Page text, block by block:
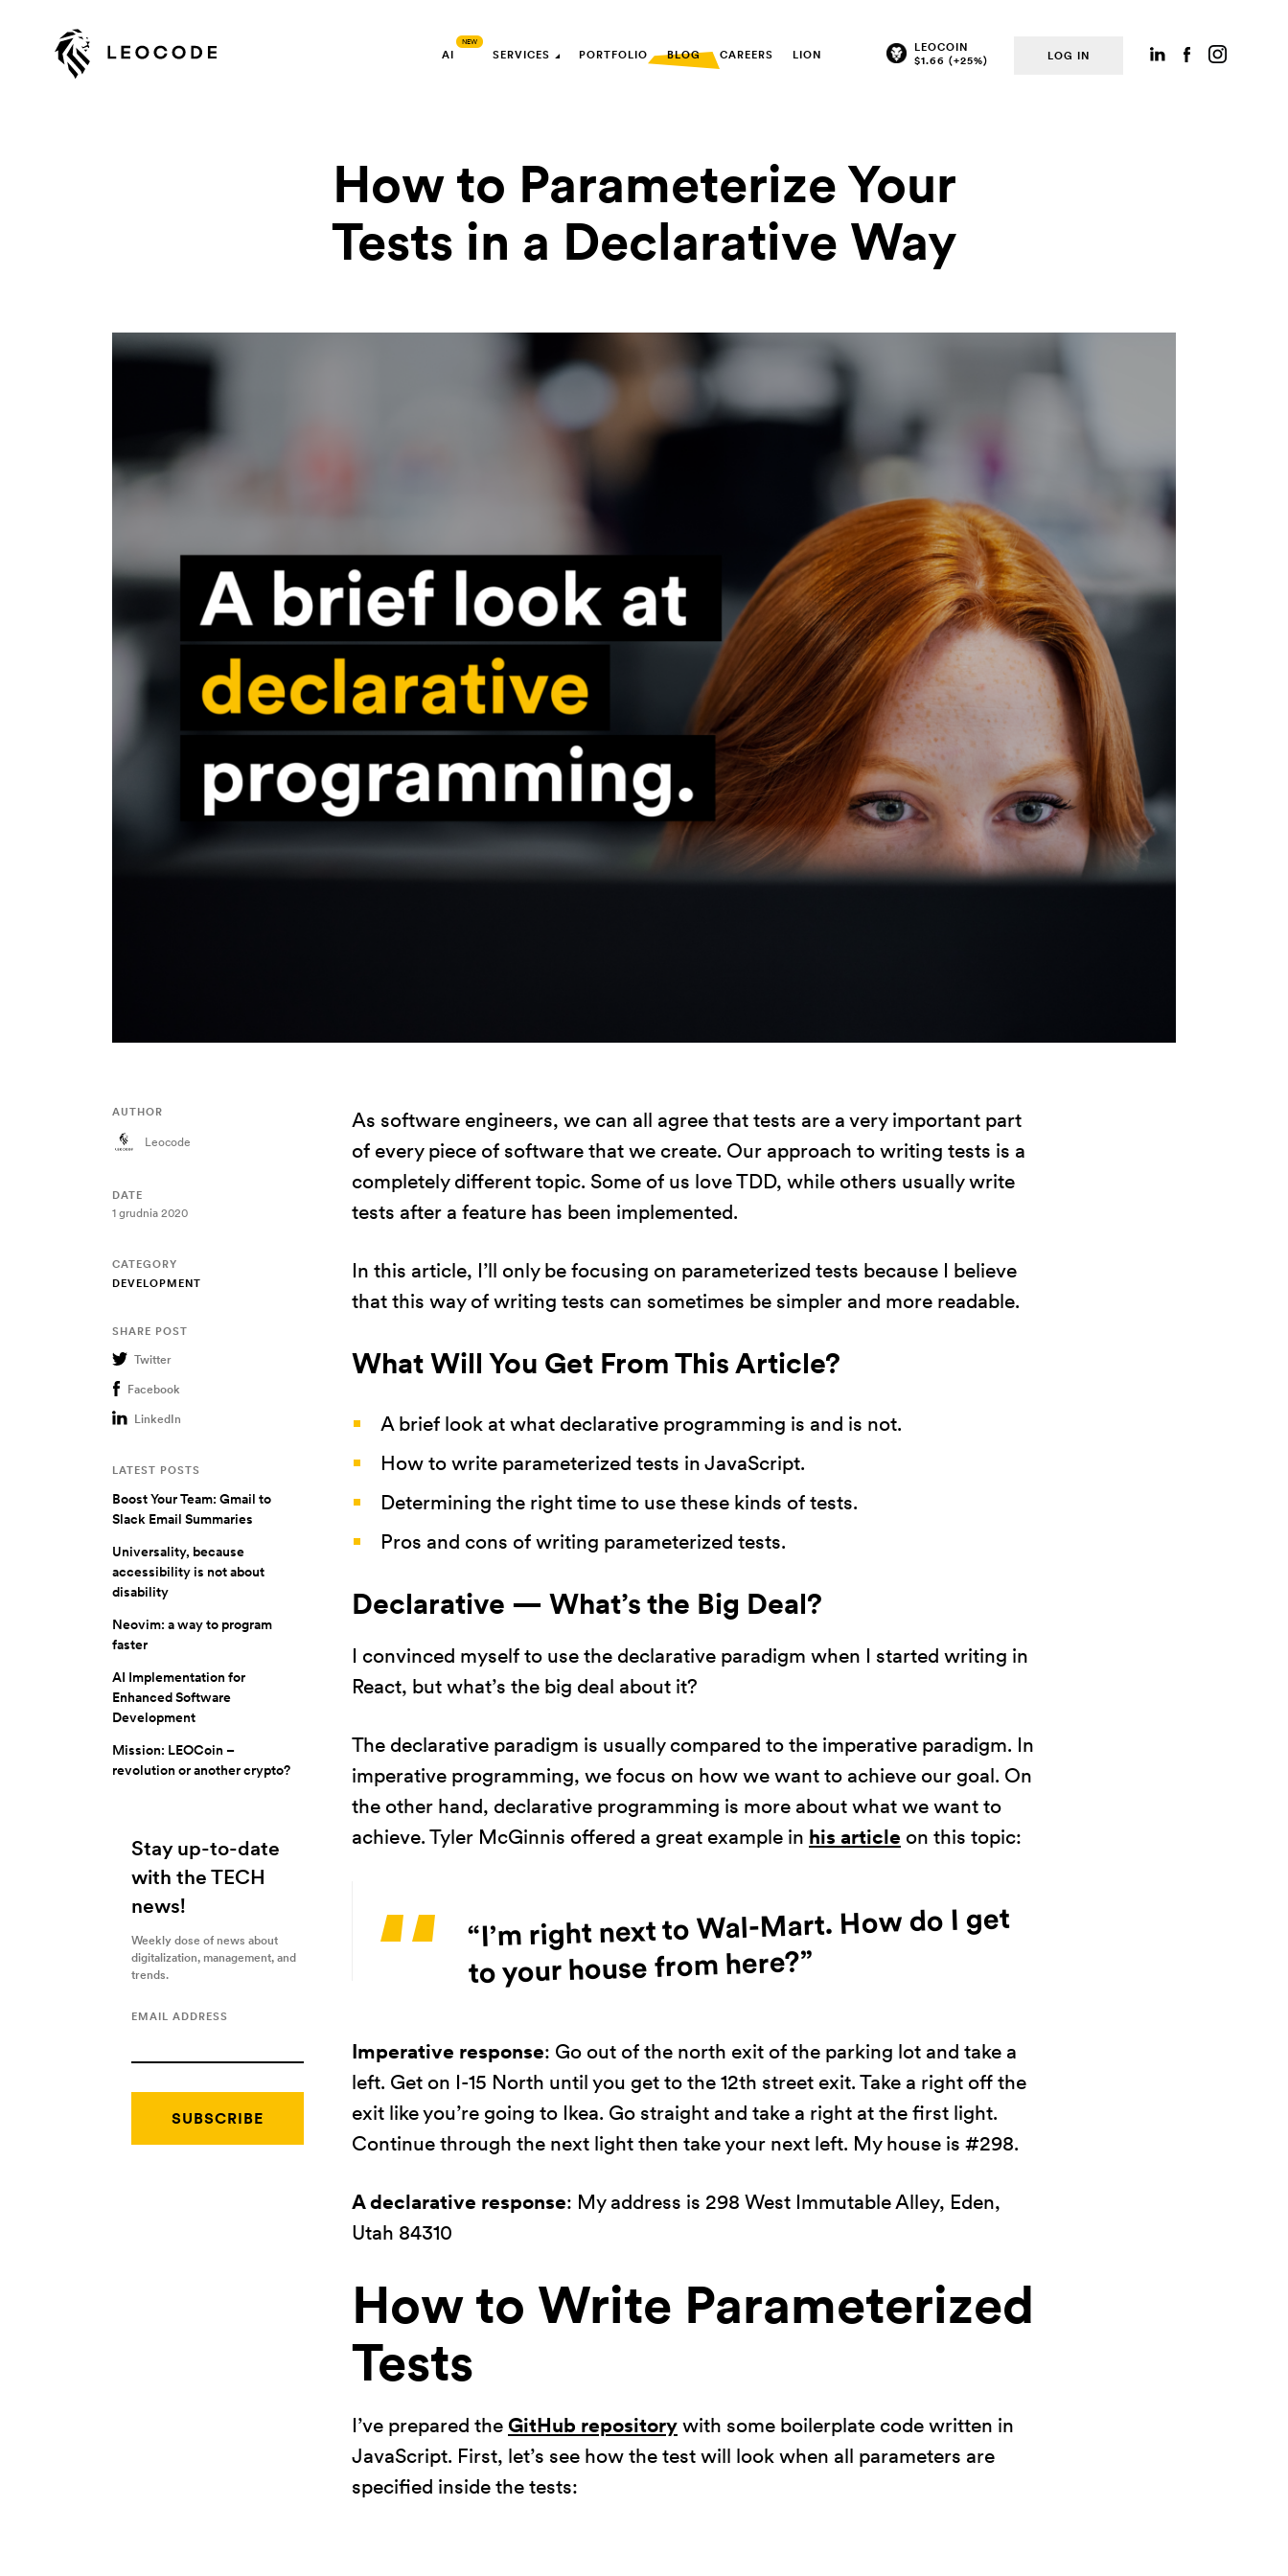
AI SERVICES PORTFOLIO BLOG CAREERS LION
LEOCOIN
LOG IN
How to Parameterize Your
Tests in a Declarative Way
As software engineers, we can all agree that tests are a very important part
of every piece of software that we create. Our approach to writing tests is a
completely different topic. Some of us love TDD, while others usually write
tests after a feature has been implemented.
In this article, I’ll only be focusing on parameterized tests because I believe
that this way of writing tests can sometimes be simpler and more readable.
What Will You Get From This Article?
A brief look at what declarative programming is and is not.
How to write parameterized tests in JavaScript.
Determining the right time to use these kinds of tests.
Pros and cons of writing parameterized tests.
Declarative — What’s the Big Deal?
I convinced myself to use the declarative paradigm when I started writing in
React, but what’s the big deal about it?
The declarative paradigm is usually compared to the imperative paradigm. In
imperative programming, we focus on how we want to achieve our goal. On
the other hand, declarative programming is more about what we want to
achieve. Tyler McGinnis offered a great example in his article on this topic:
“I’m right next to Wal-Mart. How do I get
to your house from here?”
Imperative response: Go out of the north exit of the parking lot and take a
left. Get on I-15 North until you get to the 12th street exit. Take a right off the
exit like you’re going to Ikea. Go straight and take a right at the first light.
Continue through the next light then take your next left. My house is #298.
A declarative response: My address is 298 West Immutable Alley, Eden,
Utah 84310
How to Write Parameterized
Tests
I’ve prepared theGitHub repositorywith some boilerplate code written in
JavaScript. First, let’s see how the test will look when all parameters are
specified inside the tests:
AUTHOR
Leocode
DATE
1 grudnia 2020
CATEGORY
DEVELOPMENT
SHARE POST
Twitter
Facebook
LinkedIn
LATEST POSTS
Boost Your Team: Gmail to
Slack Email Summaries
Universality, because
accessibility is not about
disability
Neovim: a way to program
faster
AI Implementation for
Enhanced Software
Development
Mission: LEOCoin –
revolution or another crypto?
Stay up-to-date
with the TECH
news!
Weekly dose of news about
digitalization, management, and
trends.
EMAIL ADDRESS
Konieczne
Te pliki cookie
nie są
opcjonalne. Są
one potrzebne
funkcjonowania
strony
internetowej.
Statystyka
strona jest
używana.
Doświadczenie
internetowa
działała jak
podczas
przejścia na nią.
Jeśli odrzucisz
te pliki cookie,
niektóre funkcje
internetowej.
Marketing
Udostępniając
swoje
zainteresowania i
podczas
odwiedzania naszej
strony, zwiększasz
szansę na
zobaczenie